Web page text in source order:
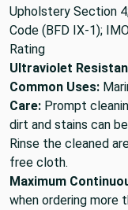
Upholstery Section
Code (BFD IX-1);
Rating
Ultraviolet
Common Uses:
Care: Prompt
dirt and stains can
Rinse the cleaned
free cloth.
Maximum
when ordering more